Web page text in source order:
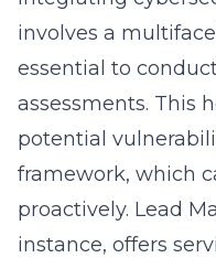
essential to
assessments. This
potential
framework, which
proactively. Lead
instance, offers
and vulnerability